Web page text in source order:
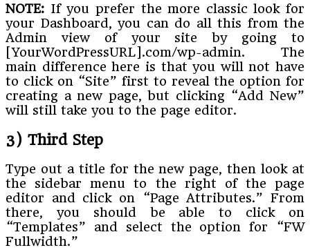
NOTE: If you prefer the more classic look for
your Dashboard, you can do all this from the
Admin view of your site by going to
[YourWordPressURL].com/wp-admin. The
main difference here is that you will not have
to click on “Site” first to reveal the option for
creating a new page, but clicking “Add New”
will still take you to the page editor.
3) Third Step
Type out a title for the new page, then look at
the sidebar menu to the right of the page
editor and click on “Page Attributes.” From
there, you should be able to click on
“Templates” and select the option for “FW
Fullwidth.”